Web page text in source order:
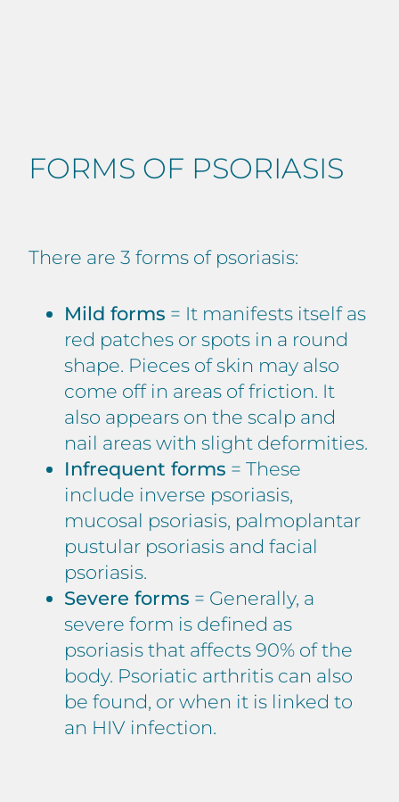
FORMS OF PSORIASIS
There are 3 forms of psoriasis:
Mild forms = It manifests itself as
red patches or spots in a round
shape. Pieces of skin may also
come off in areas of friction. It
also appears on the scalp and
nail areas with slight deformities.
Infrequent forms = These
include inverse psoriasis,
mucosal psoriasis, palmoplantar
pustular psoriasis and facial
psoriasis.
Severe forms = Generally, a
severe form is defined as
psoriasis that affects 90% of the
body. Psoriatic arthritis can also
be found, or when it is linked to
an HIV infection.